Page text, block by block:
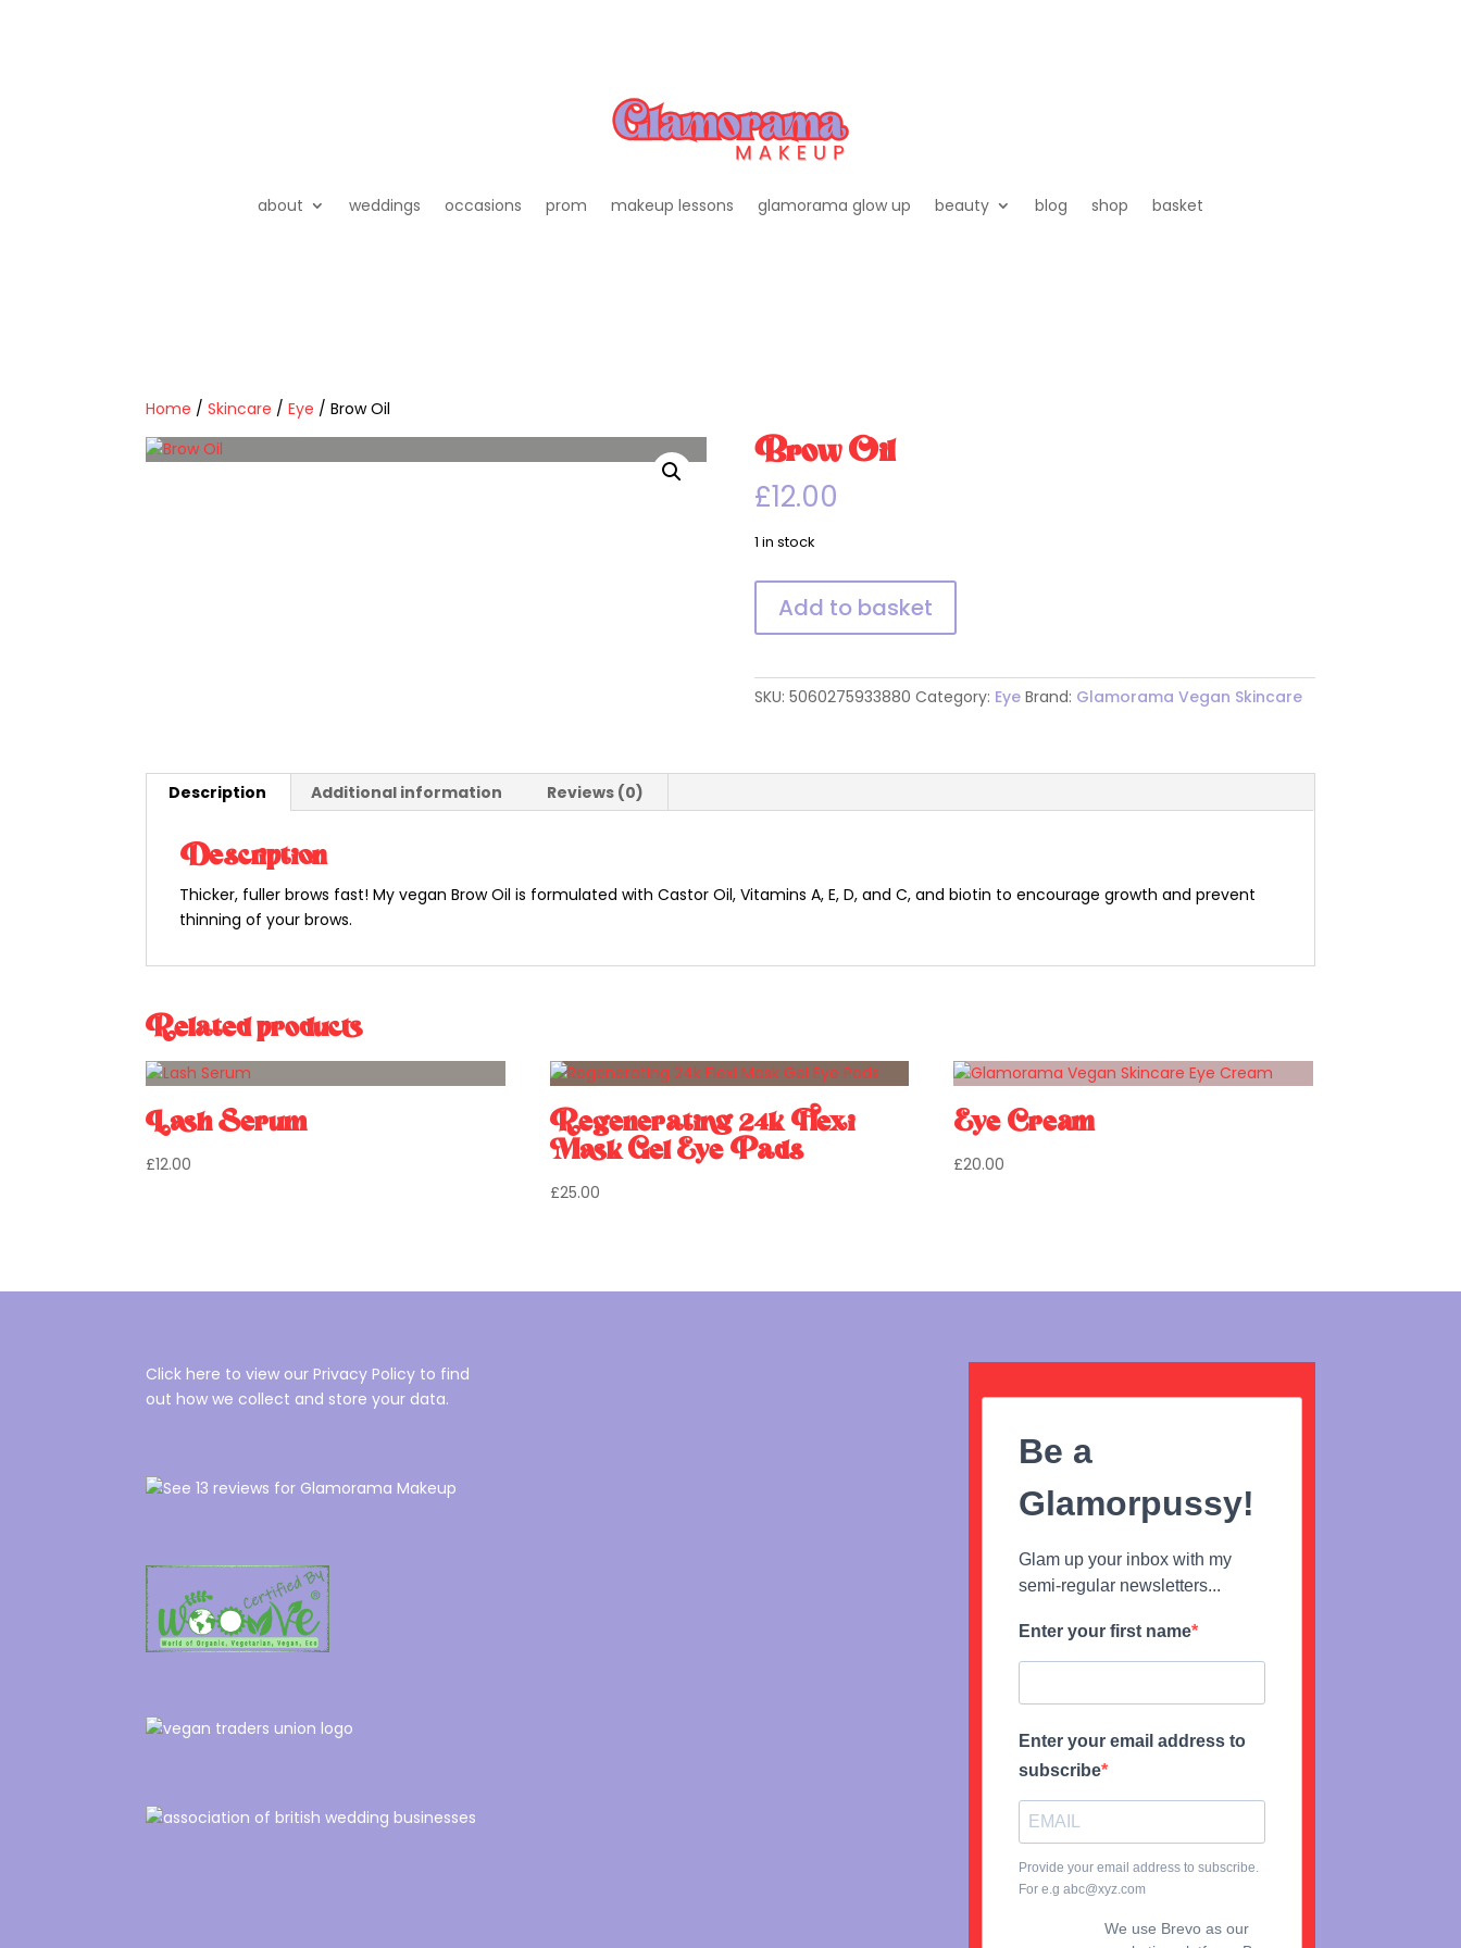
about weddings occasions prom makeup lessons glamorama glow up beauty blog shop basket
Home /Skincare /Eye / Brow Oil
Brow Oil
£12.00
1 in stock
quantity
Add to basket
SKU: 5060275933880 Category: Eye Brand: Glamorama Vegan Skincare
Description Additional information Reviews (0)
Description
Thicker, fuller brows fast! My vegan Brow Oil is formulated with Castor Oil, Vitamins A, E, D, and C, and biotin to encourage growth and prevent
thinning of your brows.
Related products
Lash Serum
£12.00
Regenerating 24k Flexi
Mask Gel Eye Pads
£25.00
Eye Cream
£20.00
Click here to view our Privacy Policy to find
out how we collect and store your data.
Be a
Glamorpussy!
Glam up your inbox with my
semi-regular newsletters...
Enter your first name
Enter your email address to
subscribe
Provide your email address to subscribe.
For e.g abc@xyz.com
We use Brevo as our